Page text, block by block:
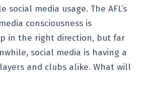
social media usage. The AFL’s
consciousness is
in the right direction, but far
social media is having a
and clubs alike. What will